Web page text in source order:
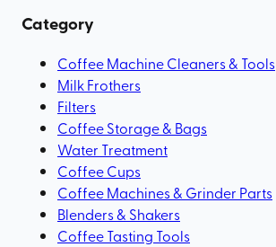
Category
Coffee Machine Cleaners & Tools
Milk Frothers
Filters
Coffee Storage & Bags
Water Treatment
Coffee Cups
Coffee Machines & Grinder Parts
Blenders & Shakers
Coffee Tasting Tools